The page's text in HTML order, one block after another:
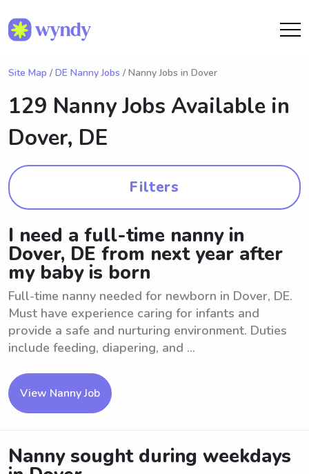
Site Map / DE Nanny Jobs / Nanny Jobs in Dover
129 Nanny Jobs Available in
Dover, DE
Filters
I need a full-time nanny in
Dover, DE from next year after
my baby is born
Full-time nanny needed for newborn in Dover, DE.
Must have experience caring for infants and
provide a safe and nurturing environment. Duties
include feeding, diapering, and ...
View Nanny Job
Nanny sought during weekdays